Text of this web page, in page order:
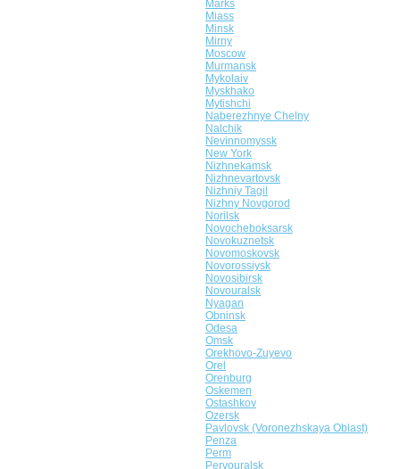
Marks
Miass
Minsk
Mirny
Moscow
Murmansk
Mykolaiv
Myskhako
Mytishchi
Naberezhnye Chelny
Nalchik
Nevinnomyssk
New York
Nizhnekamsk
Nizhnevartovsk
Nizhniy Tagil
Nizhny Novgorod
Norilsk
Novocheboksarsk
Novokuznetsk
Novomoskovsk
Novorossiysk
Novosibirsk
Novouralsk
Nyagan
Obninsk
Odesa
Omsk
Orekhovo-Zuyevo
Orel
Orenburg
Oskemen
Ostashkov
Ozersk
Pavlovsk (Voronezhskaya Oblast)
Penza
Perm
Pervouralsk